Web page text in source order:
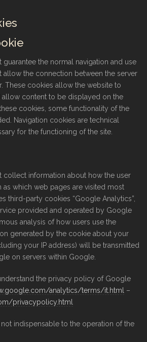
guarantee the normal navigation and use
allow the connection between the server
These cookies allow the website to
content to be displayed on the
cookies, some functionality of the
Navigation cookies are technical
for the functioning of the site.
collect information about how the user
as which web pages are visited most
third-party cookies “Google Analytics”,
provided and operated by Google
analysis of how users use the
generated by the cookie about your
your IP address) will be transmitted
on servers within Google.
the privacy policy of Google
analytics/terms/it.html
–
privacypolicy.html
indispensable to the operation of the